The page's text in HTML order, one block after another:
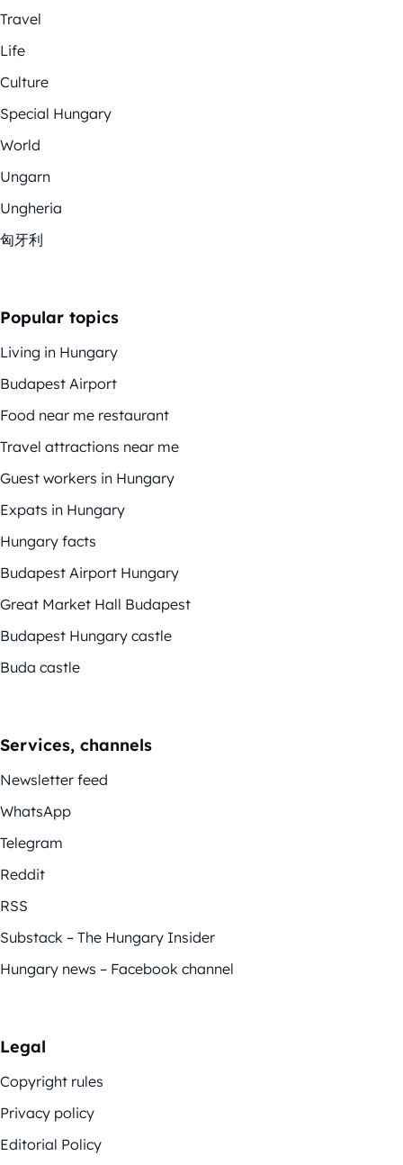
Travel
Life
Culture
Special Hungary
World
Ungarn
Ungheria
匈牙利
Popular topics
Living in Hungary
Budapest Airport
Food near me restaurant
Travel attractions near me
Guest workers in Hungary
Expats in Hungary
Hungary facts
Budapest Airport Hungary
Great Market Hall Budapest
Budapest Hungary castle
Buda castle
Services, channels
Newsletter feed
WhatsApp
Telegram
Reddit
RSS
Substack – The Hungary Insider
Hungary news – Facebook channel
Legal
Copyright rules
Privacy policy
Editorial Policy